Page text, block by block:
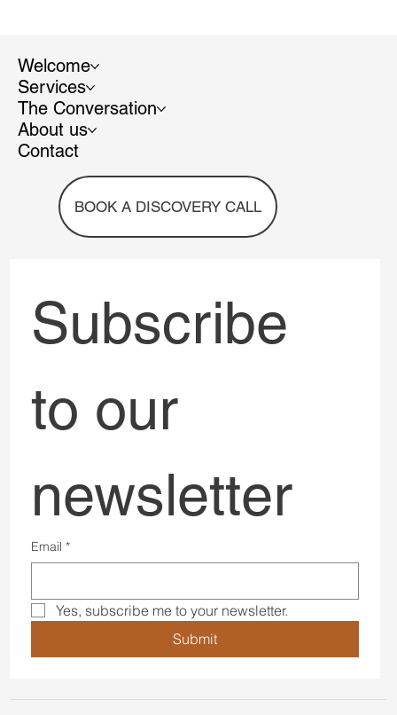
Welcome
Services
The Conversation
About us
Contact
BOOK A DISCOVERY CALL
Subscribe
to our
newsletter
Email *
Yes, subscribe me to your newsletter.
Submit